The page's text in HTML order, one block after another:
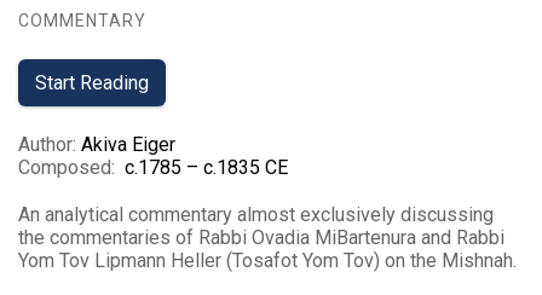
COMMENTARY
Start Reading
Author: Akiva Eiger
Composed: c.1785 – c.1835 CE
An analytical commentary almost exclusively discussing
the commentaries of Rabbi Ovadia MiBartenura and Rabbi
Yom Tov Lipmann Heller (Tosafot Yom Tov) on the Mishnah.